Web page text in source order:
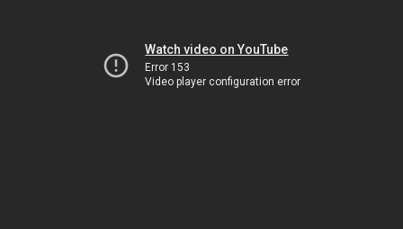
Watch video on YouTube
Error 153
Video player configuration error